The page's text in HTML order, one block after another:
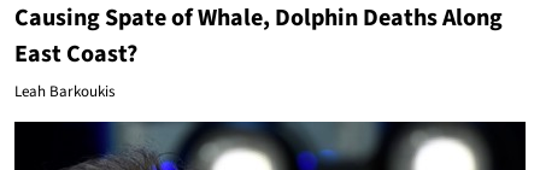
Causing Spate of Whale, Dolphin Deaths Along
East Coast?
Leah Barkoukis